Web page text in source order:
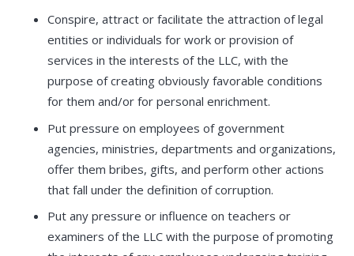
Conspire, attract or facilitate the attraction of legal
entities or individuals for work or provision of
services in the interests of the LLC, with the
purpose of creating obviously favorable conditions
for them and/or for personal enrichment.
Put pressure on employees of government
agencies, ministries, departments and organizations,
offer them bribes, gifts, and perform other actions
that fall under the definition of corruption.
Put any pressure or influence on teachers or
examiners of the LLC with the purpose of promoting